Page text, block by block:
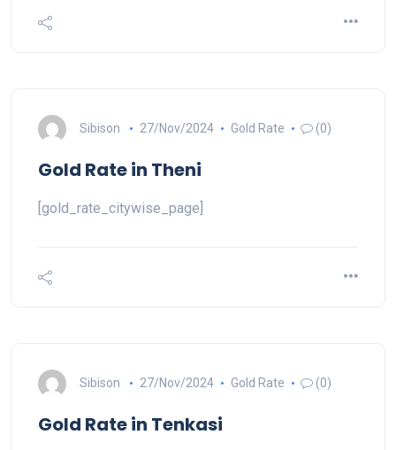
Sibison 27/Nov/2024 Gold Rate (0)
Gold Rate in Theni
[gold_rate_citywise_page]
Sibison 27/Nov/2024 Gold Rate (0)
Gold Rate in Tenkasi